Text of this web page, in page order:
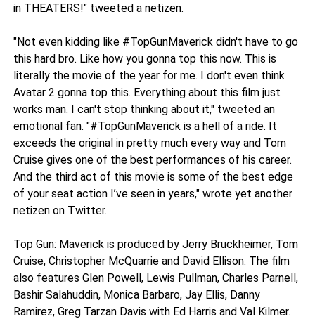
in THEATERS!" tweeted a netizen.
"Not even kidding like #TopGunMaverick didn't have to go
this hard bro. Like how you gonna top this now. This is
literally the movie of the year for me. I don't even think
Avatar 2 gonna top this. Everything about this film just
works man. I can't stop thinking about it," tweeted an
emotional fan. "#TopGunMaverick is a hell of a ride. It
exceeds the original in pretty much every way and Tom
Cruise gives one of the best performances of his career.
And the third act of this movie is some of the best edge
of your seat action I’ve seen in years," wrote yet another
netizen on Twitter.
Top Gun: Maverick is produced by Jerry Bruckheimer, Tom
Cruise, Christopher McQuarrie and David Ellison. The film
also features Glen Powell, Lewis Pullman, Charles Parnell,
Bashir Salahuddin, Monica Barbaro, Jay Ellis, Danny
Ramirez, Greg Tarzan Davis with Ed Harris and Val Kilmer.